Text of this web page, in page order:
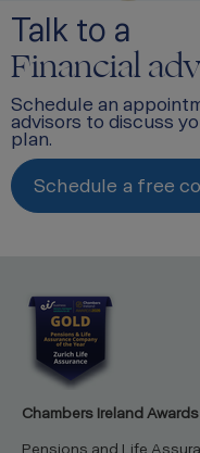
Talk to a
Financial
Schedule an
advisors to discuss
plan.
Schedule a free
Chambers Ireland Awards
Pensions and Life